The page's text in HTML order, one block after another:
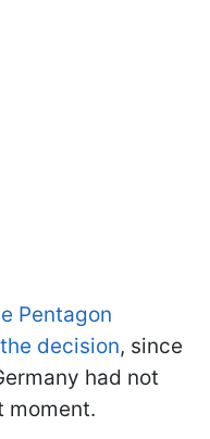
Pentagon
decision, since
had not
moment.